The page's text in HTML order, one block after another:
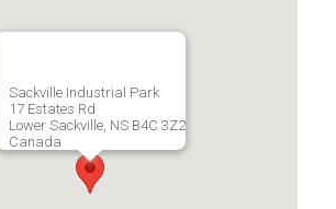
Sackville Industrial Park
17 Estates Rd
Lower Sackville, NS B4C 3Z2
Canada